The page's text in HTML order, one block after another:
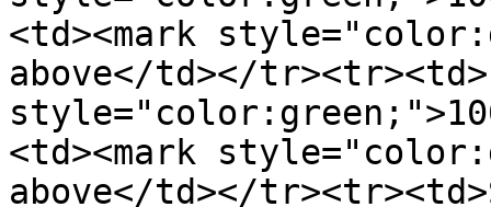
<td><mark
above</td></
<td><mark
above</td></